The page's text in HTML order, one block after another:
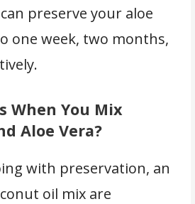
preserve your aloe
one week, two months,
When You Mix
Aloe Vera?
with preservation, an
oil mix are